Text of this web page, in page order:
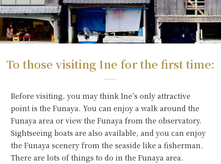
To those visiting Ine for the first time:
Before visiting, you may think Ine’s only attractive
point is the Funaya. You can enjoy a walk around the
Funaya area or view the Funaya from the observatory.
Sightseeing boats are also available, and you can enjoy
the Funaya scenery from the seaside like a fisherman.
There are lots of things to do in the Funaya area.